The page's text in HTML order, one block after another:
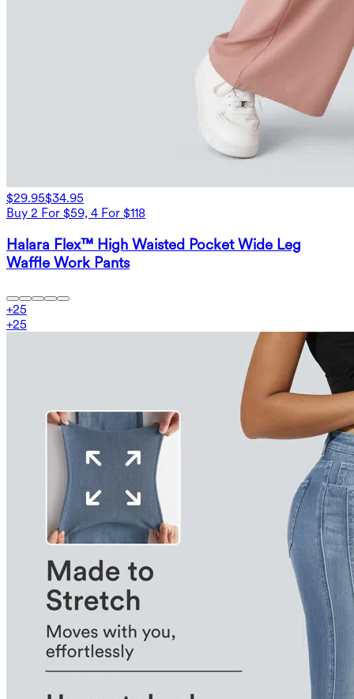
$29.95$34.95
Buy 2 For $59, 4 For $118
Halara Flex™ High Waisted Pocket Wide Leg
Waffle Work Pants
+25
+25